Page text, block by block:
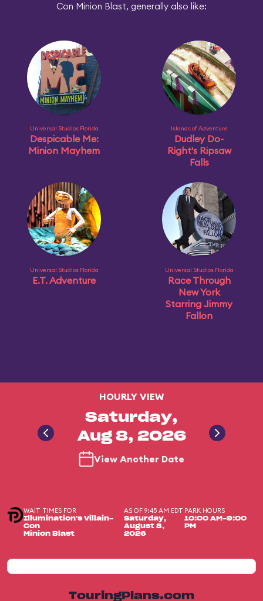
Con Minion Blast, generally also like:
Universal Studios Florida
Despicable Me:
Minion Mayhem
Islands of Adventure
Dudley Do-
Right's Ripsaw
Falls
Universal Studios Florida
E.T. Adventure
Universal Studios Florida
Race Through
New York
Starring Jimmy
Fallon
HOURLY VIEW
Saturday,
Aug 8, 2026
View Another Date
WAIT TIMES FOR
Illumination's Villain-
Con
Minion Blast
AS OF 9:45 AM EDT
Saturday,
August 8,
2026
PARK HOURS
10:00 AM-9:00
PM
TouringPlans.com